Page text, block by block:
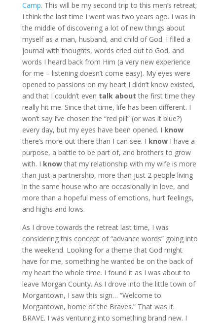
Camp. This will be my second trip to this men’s retreat;
I think the last time I went was two years ago. I was in
the middle of discovering a lot of new things about
myself as a man, husband, and child of God. I filled a
journal with thoughts, words cried out to God, and
words I heard back from Him (a very new experience
for me – listening doesn’t come easy). My eyes were
opened to passions on my heart I didn’t know existed,
and that I couldn’t even talk about the first time they
really hit me. Since that time, life has been different. I
won’t say I’ve chosen the “red pill” (or was it blue?)
every day, but my eyes have been opened. I know
there’s more out there than I can see. I knowI have a
purpose, a battle to be part of, and brothers to grow
with. I knowthat my relationship with my wife is more
than just a partnership, more than just 2 people living
in the same house who are occasionally in love, and
more than a hopeful mess of emotions, hurt feelings,
and highs and lows.
As I drove towards the retreat last time, I was
considering this concept of “advance words” going into
the weekend. Looking for a theme that God might
have for me, something he wanted be on the back of
my heart the whole time. I found it as I was about to
leave Morgan County. As I drove into the little town of
Morgantown, I saw this sign… “Welcome to
Morgantown, home of the Braves.” That was it.
BRAVE. I was venturing into something brand new. I